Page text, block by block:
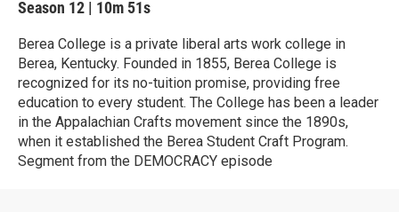
Season 12 | 10m 51s
Berea College is a private liberal arts work college in
Berea, Kentucky. Founded in 1855, Berea College is
recognized for its no-tuition promise, providing free
education to every student. The College has been a leader
in the Appalachian Crafts movement since the 1890s,
when it established the Berea Student Craft Program.
Segment from the DEMOCRACY episode